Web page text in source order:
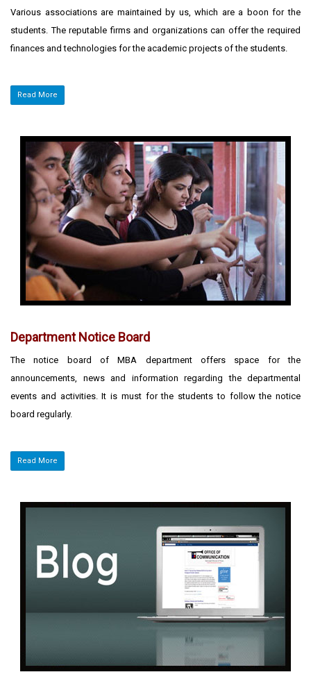
Various associations are maintained by us, which are a boon for the
students. The reputable firms and organizations can offer the required
finances and technologies for the academic projects of the students.
Read More
Department Notice Board
The notice board of MBA department offers space for the
announcements, news and information regarding the departmental
events and activities. It is must for the students to follow the notice
board regularly.
Read More